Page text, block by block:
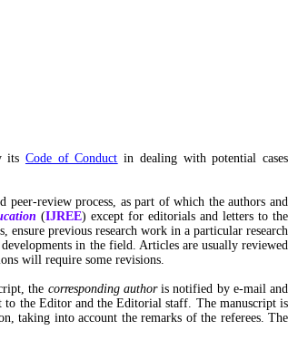
its Code of Conduct in dealing with potential cases
review process, as part of which the authors and
(IJREE) except for editorials and letters to the
previous research work in a particular research
in the field. Articles are usually reviewed
will require some revisions.
the corresponding authoris notified by e-mail and
to the Editor and the Editorial staff. The manuscript is
taking into account the remarks of the referees. The